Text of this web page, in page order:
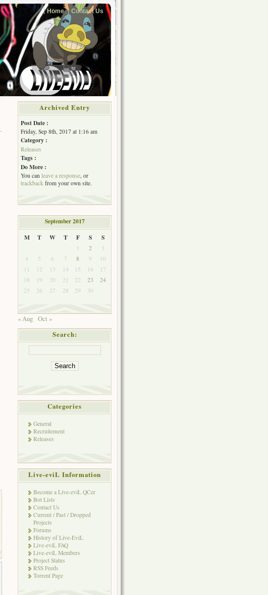
Home Contact Us
Archived Entry
Post Date :
Friday, Sep 8th, 2017 at 1:16 am
Category :
Releases
Tags :
Do More :
You can leave a response, or
trackback from your own site.
September 2017
M
T W T F S S
1 2
3
4
5 6 7 8 9
10
11
12 13 14 15 16
17
18
19 20 21 22 23
24
25
26 27 28 29 30
« Aug Oct »
Search:
Categories
General
Recruitement
Releases
Live-eviL Information
Become a Live-eviL QCer
Bot Lists
Contact Us
Current / Past / Dropped
Projects
Forums
History of Live-EviL
Live-eviL FAQ
Live-eviL Members
Project Status
RSS Feeds
Torrent Page